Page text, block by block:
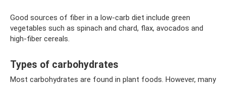
Good sources of fiber in a low-carb diet include green
vegetables such as spinach and chard, flax, avocados and
high-fiber cereals.
Types of carbohydrates
Most carbohydrates are found in plant foods. However, many